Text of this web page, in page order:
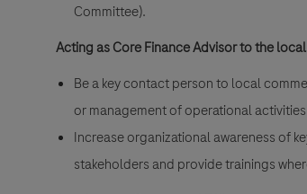
Committee).
Acting as Core Finance Advisor to the
Be a key contact person to local
or management of operational
Increase organizational awareness of
stakeholders and provide trainings